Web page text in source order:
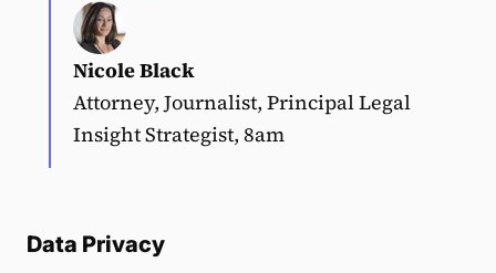
Nicole Black
Attorney, Journalist, Principal Legal
Insight Strategist, 8am
Data Privacy